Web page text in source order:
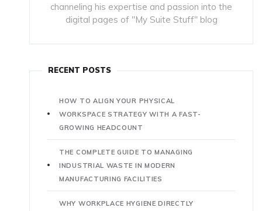
channeling his expertise and passion into the
digital pages of "My Suite Stuff" blog
RECENT POSTS
HOW TO ALIGN YOUR PHYSICAL
WORKSPACE STRATEGY WITH A FAST-
GROWING HEADCOUNT
THE COMPLETE GUIDE TO MANAGING
INDUSTRIAL WASTE IN MODERN
MANUFACTURING FACILITIES
WHY WORKPLACE HYGIENE DIRECTLY